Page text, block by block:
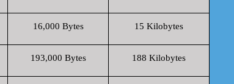
16,000 Bytes 15 Kilobytes
193,000 Bytes 188 Kilobytes